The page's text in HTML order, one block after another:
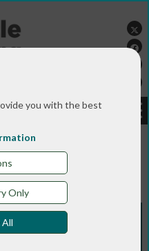
you with the best
Only
>
LC13. The Human Rights
legal